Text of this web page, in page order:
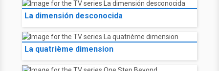
La dimensión desconocida
La quatrième dimension